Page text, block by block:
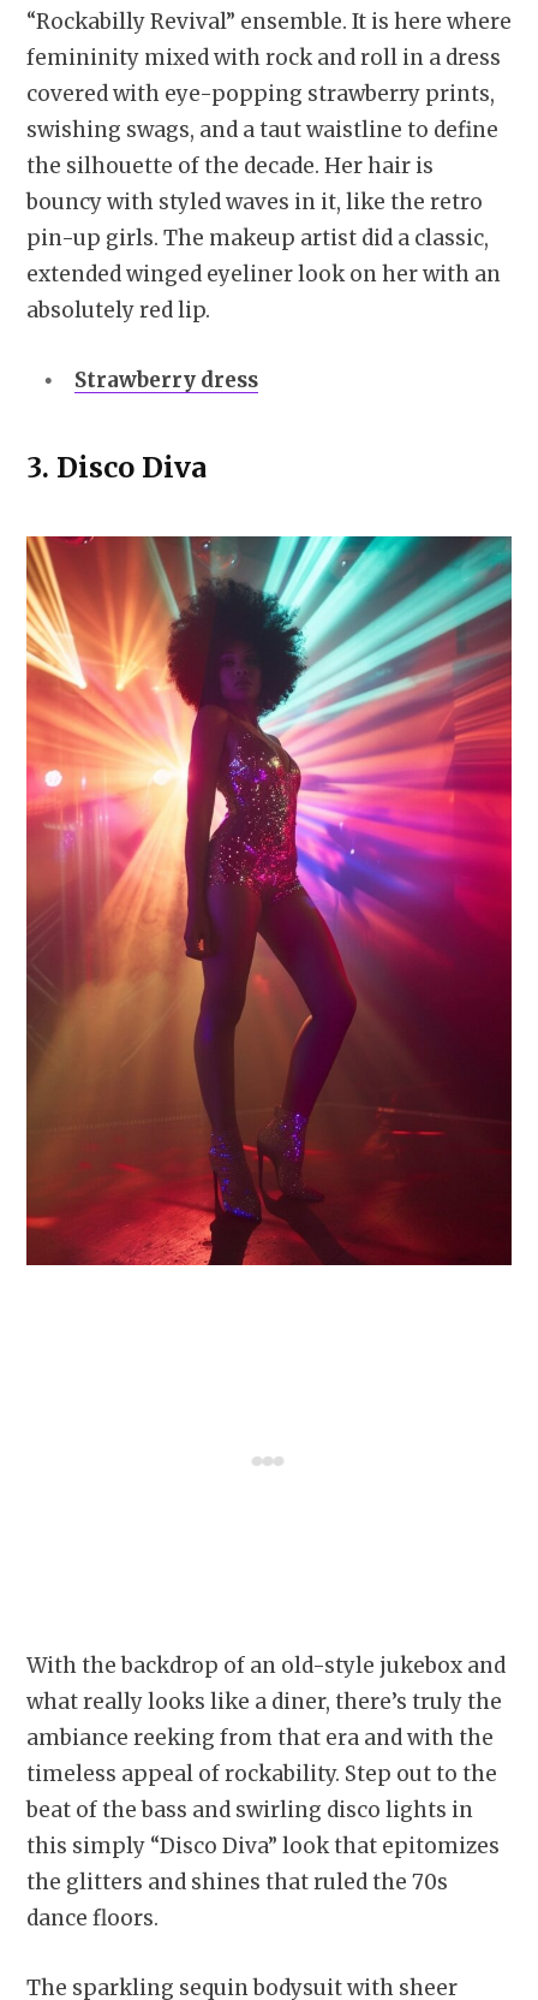
“Rockabilly Revival” ensemble. It is here where
femininity mixed with rock and roll in a dress
covered with eye-popping strawberry prints,
swishing swags, and a taut waistline to define
the silhouette of the decade. Her hair is
bouncy with styled waves in it, like the retro
pin-up girls. The makeup artist did a classic,
extended winged eyeliner look on her with an
absolutely red lip.
Strawberry dress
3. Disco Diva
With the backdrop of an old-style jukebox and
what really looks like a diner, there’s truly the
ambiance reeking from that era and with the
timeless appeal of rockability. Step out to the
beat of the bass and swirling disco lights in
this simply “Disco Diva” look that epitomizes
the glitters and shines that ruled the 70s
dance floors.
The sparkling sequin bodysuit with sheer